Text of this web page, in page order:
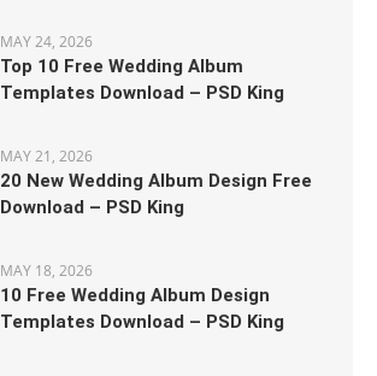
MAY 24, 2026
Top 10 Free Wedding Album
Templates Download – PSD King
MAY 21, 2026
20 New Wedding Album Design Free
Download – PSD King
MAY 18, 2026
10 Free Wedding Album Design
Templates Download – PSD King